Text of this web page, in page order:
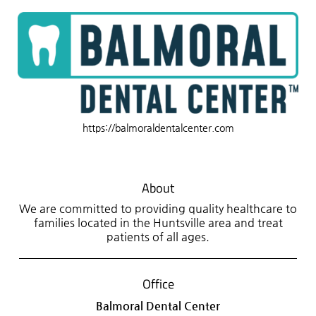
https://balmoraldentalcenter.com
About
We are committed to providing quality healthcare to
families located in the Huntsville area and treat
patients of all ages.
Office
Balmoral Dental Center